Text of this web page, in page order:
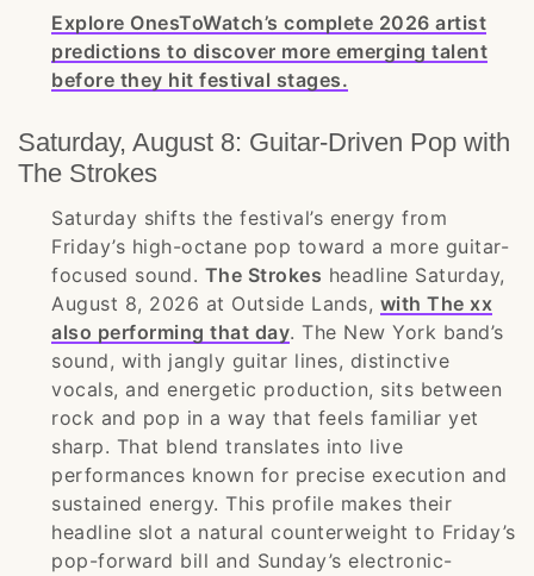
Explore OnesToWatch’s complete 2026 artist
predictions to discover more emerging talent
before they hit festival stages.
Saturday, August 8: Guitar-Driven Pop with
The Strokes
Saturday shifts the festival’s energy from
Friday’s high-octane pop toward a more guitar-
focused sound. The Strokes headline Saturday,
August 8, 2026 at Outside Lands, with The xx
also performing that day. The New York band’s
sound, with jangly guitar lines, distinctive
vocals, and energetic production, sits between
rock and pop in a way that feels familiar yet
sharp. That blend translates into live
performances known for precise execution and
sustained energy. This profile makes their
headline slot a natural counterweight to Friday’s
pop-forward bill and Sunday’s electronic-